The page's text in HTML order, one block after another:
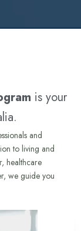
is your
and
to living and
healthcare
we guide you